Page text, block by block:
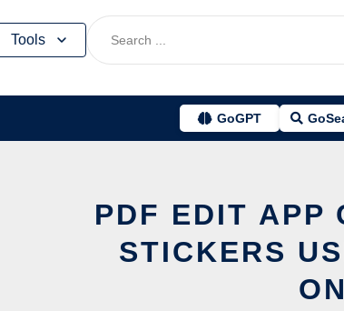
Tools
GoGPT
PDF EDIT APP
STICKERS